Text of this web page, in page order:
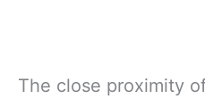
The close proximity